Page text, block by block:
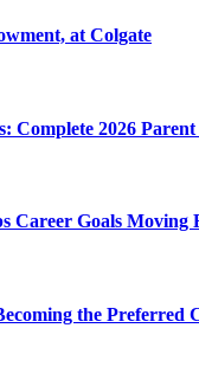
at Colgate
Complete 2026
Career Goals Moving
the Preferred